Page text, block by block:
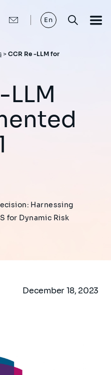
En
> CCR Re -LLM for
Harnessing
for Dynamic Risk
December 18, 2023